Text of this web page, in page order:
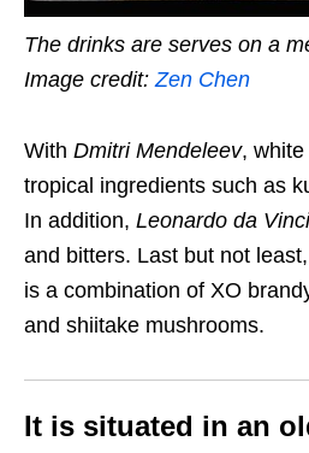
The drinks are serves on a
Image credit: Zen Chen
With Dmitri Mendeleev,
tropical ingredients such as
In addition, Leonardo da Vinci
and bitters. Last but not
is a combination of XO
and shiitake mushrooms.
It is situated in an